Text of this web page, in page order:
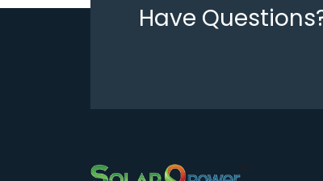
Have